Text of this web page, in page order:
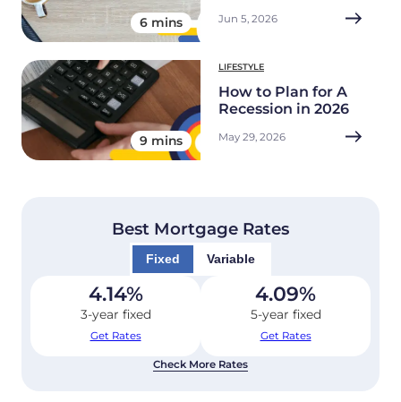
6 mins Jun 5, 2026
9 mins
LIFESTYLE
How to Plan for A
Recession in 2026
May 29, 2026
Best Mortgage Rates
Fixed Variable
4.14%
3-year fixed
Get Rates
4.09%
5-year fixed
Get Rates
Check More Rates